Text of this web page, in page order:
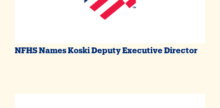
NFHS Names Koski Deputy Executive Director